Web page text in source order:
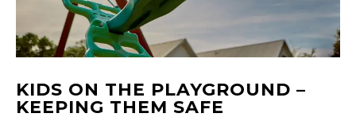
KIDS ON THE PLAYGROUND –
KEEPING THEM SAFE